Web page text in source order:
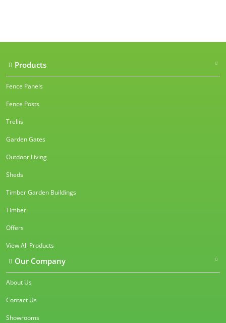
Products
Fence Panels
Fence Posts
Trellis
Garden Gates
Outdoor Living
Sheds
Timber Garden Buildings
Timber
Offers
View All Products
Our Company
About Us
Contact Us
Showrooms